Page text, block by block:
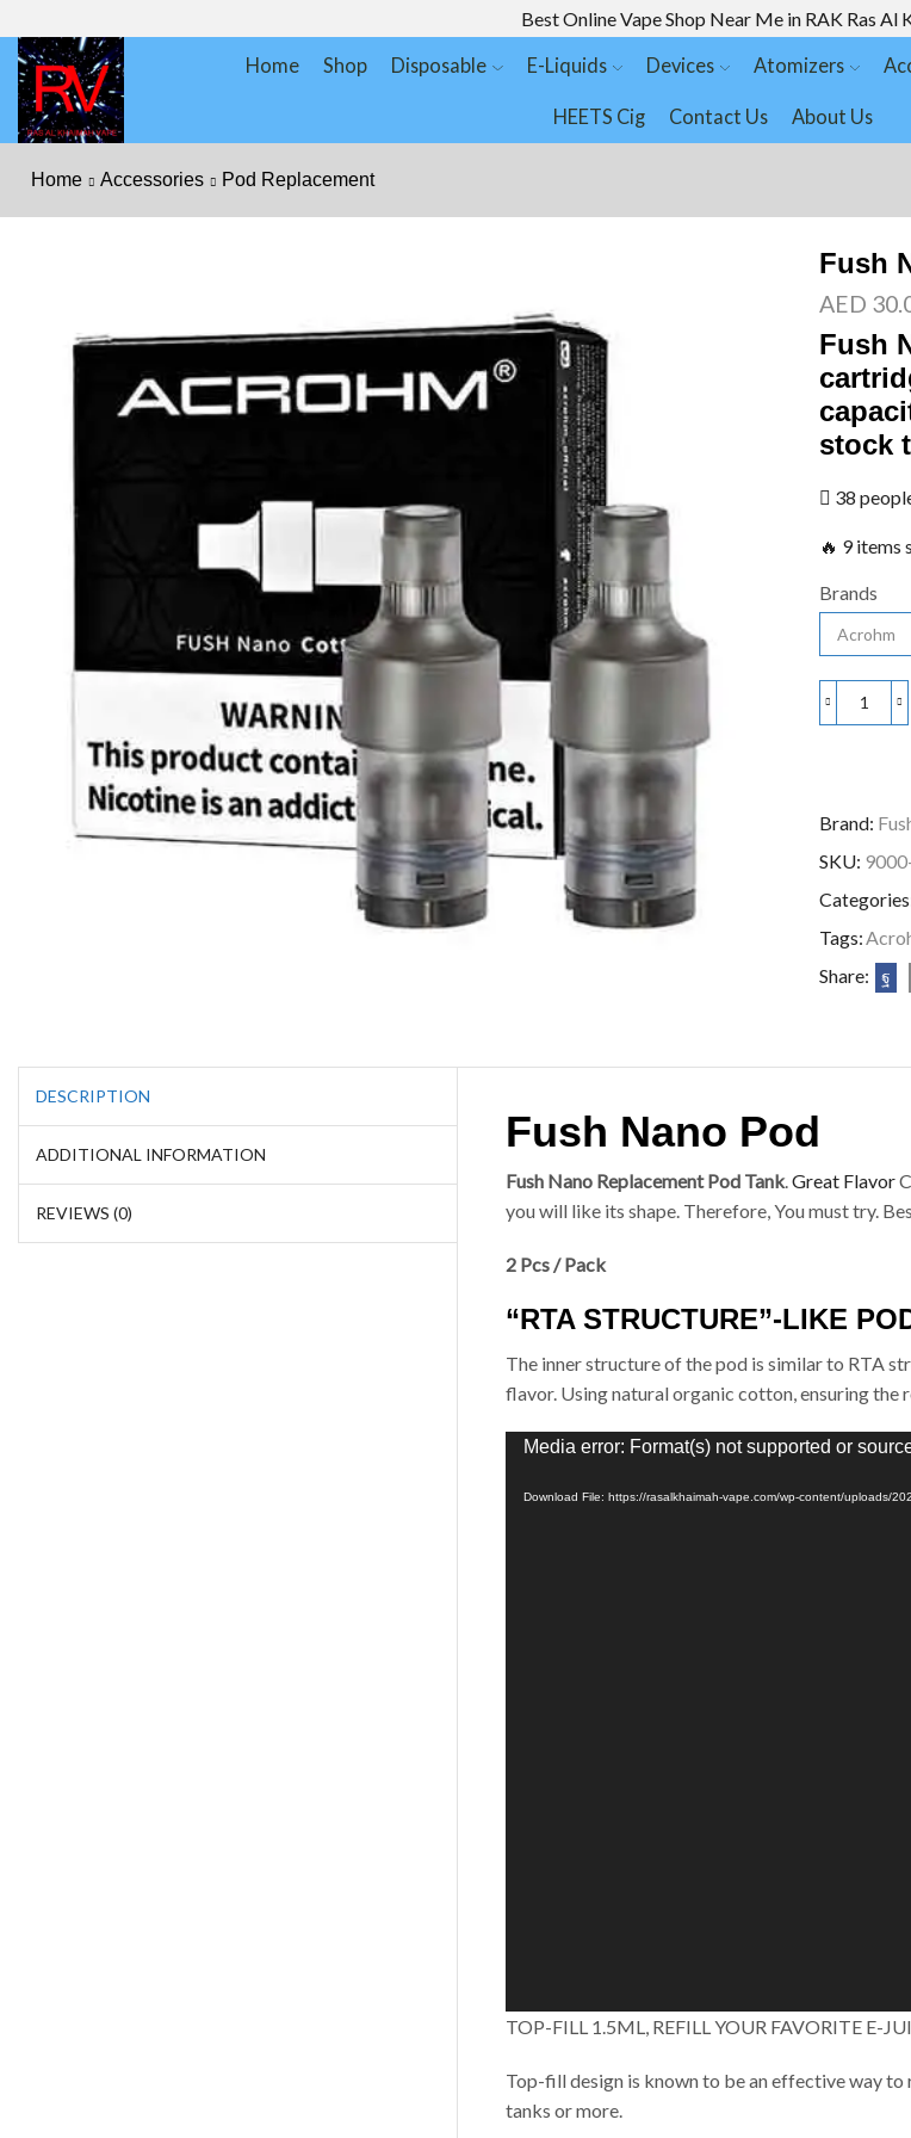
Best Online Vape Shop Near Me in RAK Ras Al
Home Shop Disposable E-Liquids Devices Atomizers
HEETS Cig Contact Us About Us
Home Accessories Pod Replacement
Fush
AED
Fush
stock
38
🔥 9 items
Brands
Brand:
SKU:
Tags:
Share:
DESCRIPTION
ADDITIONAL INFORMATION
REVIEWS (0)
Fush Nano Pod
Fush Nano Replacement Pod Tank.Great Flavor
you will like its shape. Therefore, You must try.
2 Pcs / Pack
“RTA STRUCTURE”-LIKE
The inner structure of the pod is similar to RTA
flavor. Using natural organic cotton, ensuring the
Video
Media error: Format(s) not supported or
Download File: https://rasalkhaimah-vape.com/wp-content/uploads/
TOP-FILL 1.5ML, REFILL YOUR FAVORITE E-
Top-fill design is known to be an effective way to
tanks or more.